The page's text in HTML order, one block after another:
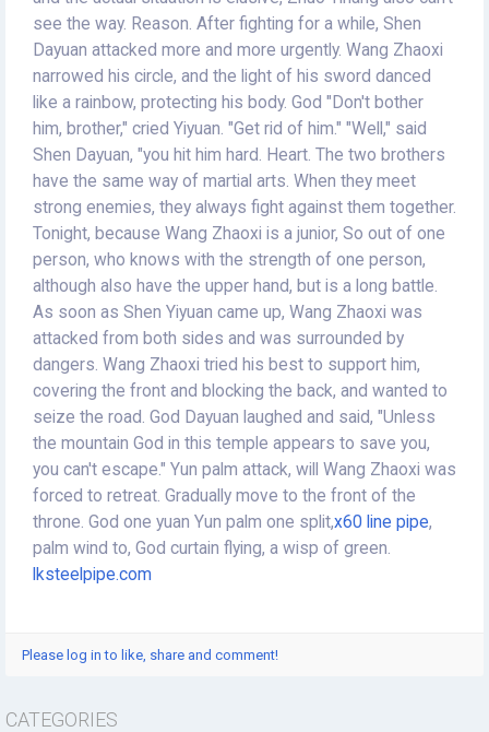
see the way. Reason. After fighting for a while, Shen
Dayuan attacked more and more urgently. Wang Zhaoxi
narrowed his circle, and the light of his sword danced
like a rainbow, protecting his body. God "Don't bother
him, brother," cried Yiyuan. "Get rid of him." "Well," said
Shen Dayuan, "you hit him hard. Heart. The two brothers
have the same way of martial arts. When they meet
strong enemies, they always fight against them together.
Tonight, because Wang Zhaoxi is a junior, So out of one
person, who knows with the strength of one person,
although also have the upper hand, but is a long battle.
As soon as Shen Yiyuan came up, Wang Zhaoxi was
attacked from both sides and was surrounded by
dangers. Wang Zhaoxi tried his best to support him,
covering the front and blocking the back, and wanted to
seize the road. God Dayuan laughed and said, "Unless
the mountain God in this temple appears to save you,
you can't escape." Yun palm attack, will Wang Zhaoxi was
forced to retreat. Gradually move to the front of the
throne. God one yuan Yun palm one split,x60 line pipe,
palm wind to, God curtain flying, a wisp of green.
lksteelpipe.com
Please log in to like, share and comment!
CATEGORIES